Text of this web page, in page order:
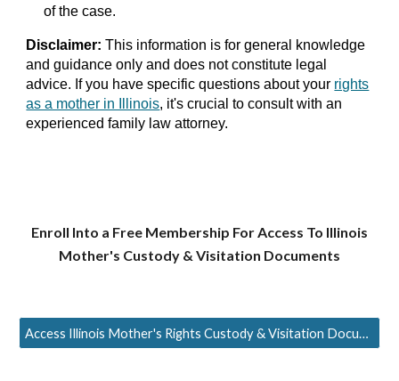
of the case.
Disclaimer: This information is for general knowledge
and guidance only and does not constitute legal
advice. If you have specific questions about your rights
as a mother in Illinois, it's crucial to consult with an
experienced family law attorney.
Enroll Into a Free Membership For Access To Illinois
Mother's Custody & Visitation Documents
Access Illinois Mother's Rights Custody & Visitation Documents